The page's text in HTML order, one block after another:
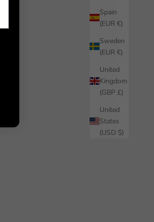
Spain
(EUR €)
Sweden
(EUR €)
United
Kingdom
(GBP £)
United
States
(USD $)